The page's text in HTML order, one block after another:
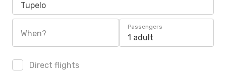
Tupelo
When?
Passengers
1 adult
Direct flights